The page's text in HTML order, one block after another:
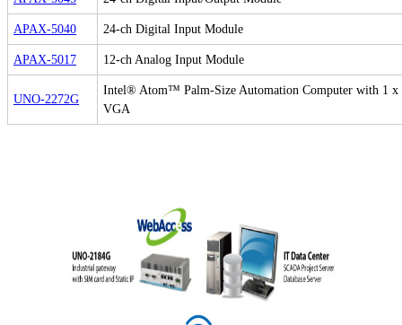
APAX-5040 24-ch Digital Input Module
APAX-5017 12-ch Analog Input Module
UNO-2272G
Intel® Atom™ Palm-Size Automation Computer with 1 x
VGA